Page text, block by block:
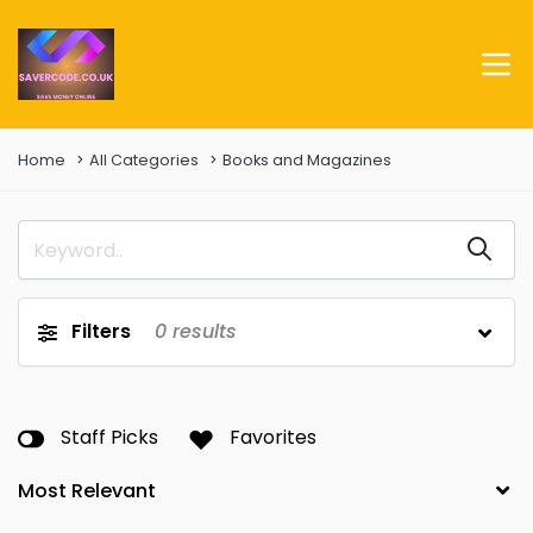
Home All Categories Books and Magazines
Filters 0 results
Staff Picks Favorites